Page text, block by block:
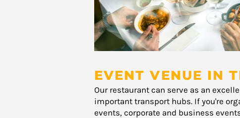
EVENT VENUE IN
Our restaurant can serve as an
important transport hubs. If you're
events, corporate and business